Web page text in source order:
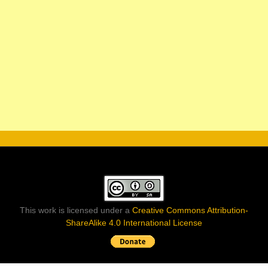
This work is licensed under a Creative Commons Attribution-
ShareAlike 4.0 International License